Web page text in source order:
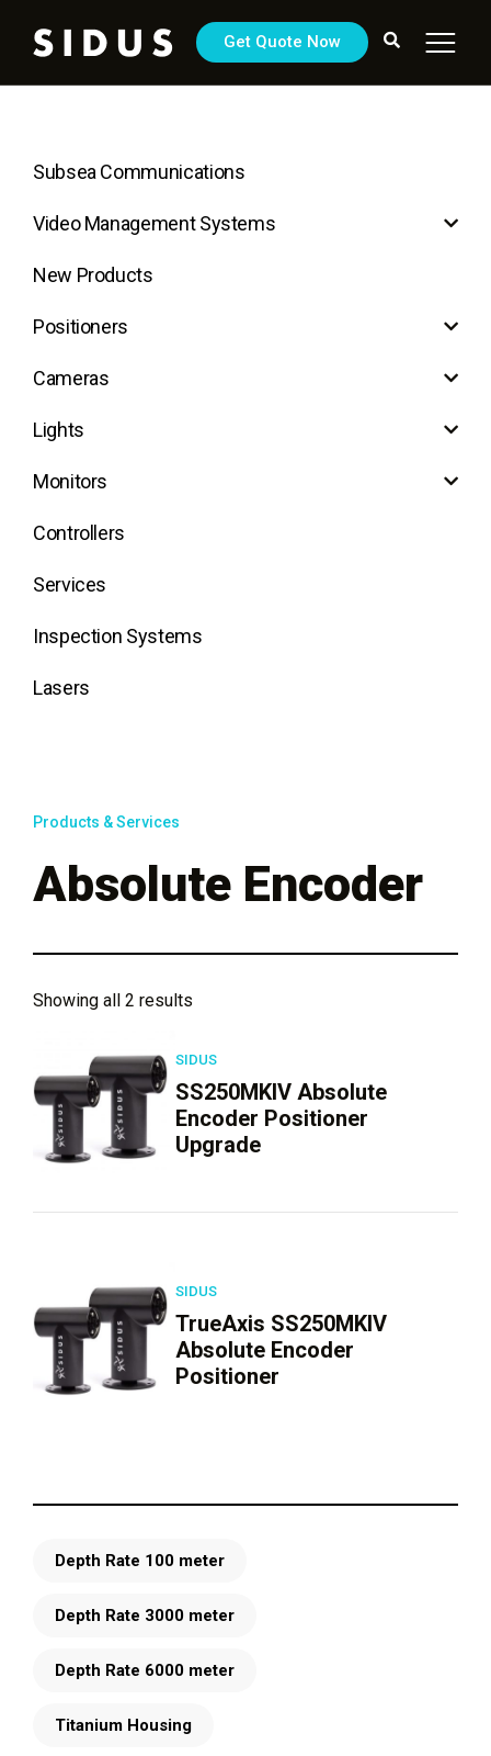
Get Quote Now
Subsea Communications
Video Management Systems
New Products
Positioners
Cameras
Lights
Monitors
Controllers
Services
Inspection Systems
Lasers
Products & Services
Absolute Encoder
Showing all 2 results
SIDUS
SS250MKIV Absolute
Encoder Positioner
Upgrade
SIDUS
TrueAxis SS250MKIV
Absolute Encoder
Positioner
Depth Rate 100 meter
Depth Rate 3000 meter
Depth Rate 6000 meter
Titanium Housing